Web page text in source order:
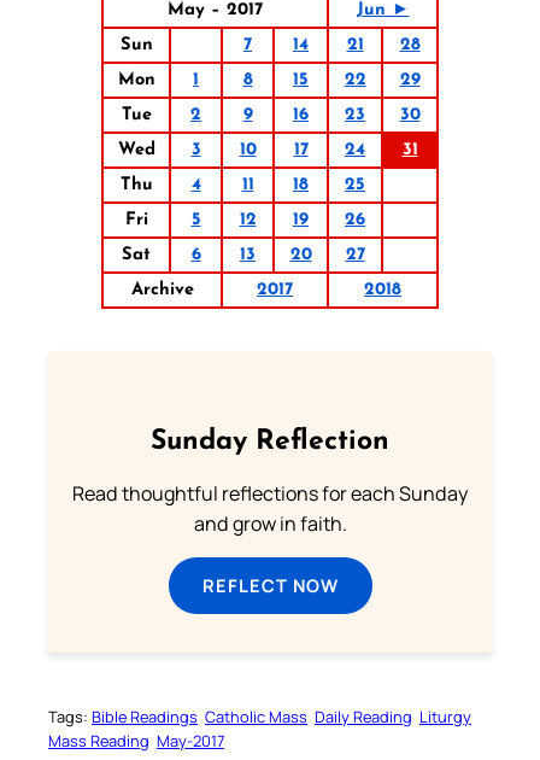
May – 2017
Jun ►
Sun
7 14 21
28
Mon
1 8 15 22
29
Tue
2 9 16 23
30
Wed
3 10 17 24
31
Thu
4 11 18
25
Fri
5 12 19
26
Sat
6 13 20
27
Archive
2017 2018
Sunday Reflection
Read thoughtful reflections for each Sunday
and grow in faith.
REFLECT NOW
Tags: Bible Readings Catholic Mass Daily Reading Liturgy
Mass Reading May-2017